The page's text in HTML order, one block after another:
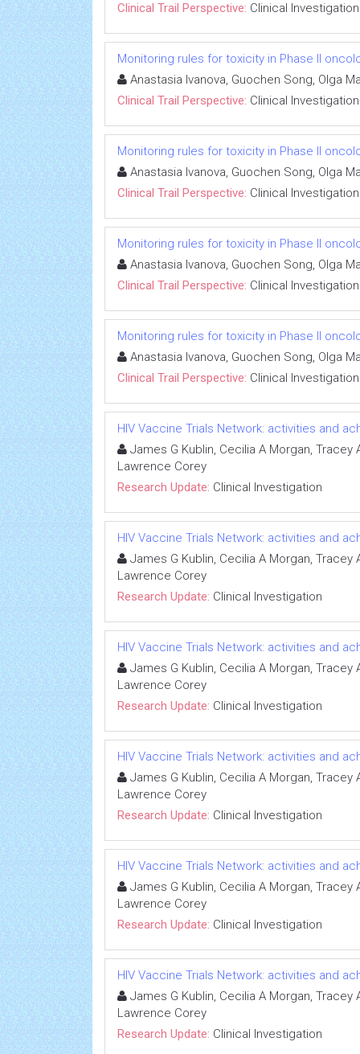
Clinical Trail Perspective: Clinical Investigation
Monitoring rules for toxicity in Phase II
Anastasia Ivanova, Guochen Song, Olga
Clinical Trail Perspective: Clinical Investigation
Monitoring rules for toxicity in Phase II
Anastasia Ivanova, Guochen Song, Olga
Clinical Trail Perspective: Clinical Investigation
Monitoring rules for toxicity in Phase II
Anastasia Ivanova, Guochen Song, Olga
Clinical Trail Perspective: Clinical Investigation
Monitoring rules for toxicity in Phase II
Anastasia Ivanova, Guochen Song, Olga
Clinical Trail Perspective: Clinical Investigation
HIV Vaccine Trials Network: activities and
James G Kublin, Cecilia A Morgan, Tracey
Lawrence Corey
Research Update: Clinical Investigation
HIV Vaccine Trials Network: activities and
James G Kublin, Cecilia A Morgan, Tracey
Lawrence Corey
Research Update: Clinical Investigation
HIV Vaccine Trials Network: activities and
James G Kublin, Cecilia A Morgan, Tracey
Lawrence Corey
Research Update: Clinical Investigation
HIV Vaccine Trials Network: activities and
James G Kublin, Cecilia A Morgan, Tracey
Lawrence Corey
Research Update: Clinical Investigation
HIV Vaccine Trials Network: activities and
James G Kublin, Cecilia A Morgan, Tracey
Lawrence Corey
Research Update: Clinical Investigation
HIV Vaccine Trials Network: activities and
James G Kublin, Cecilia A Morgan, Tracey
Lawrence Corey
Research Update: Clinical Investigation